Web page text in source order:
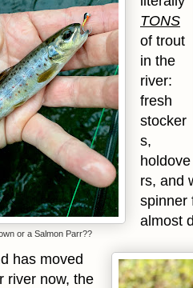
or a Salmon Parr??
TONS
of trout
in the
river:
fresh
stocker
s,
holdove
rs, and
spinner
almost
has moved
river now, the